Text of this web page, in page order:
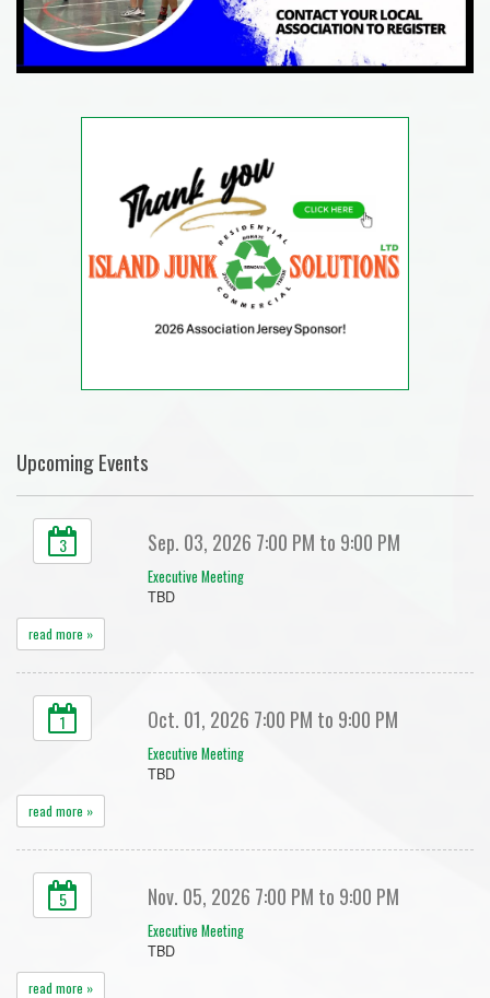
Upcoming Events
3 Sep. 03, 2026 7:00 PM to 9:00 PM
Executive Meeting
TBD
read more »
1 Oct. 01, 2026 7:00 PM to 9:00 PM
Executive Meeting
TBD
read more »
5 Nov. 05, 2026 7:00 PM to 9:00 PM
Executive Meeting
TBD
read more »